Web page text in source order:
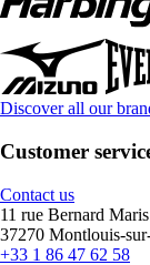
Discover all our
Customer
Contact us
11 rue Bernard Maris
37270 Montlouis-
+33 1 86 47 62 58